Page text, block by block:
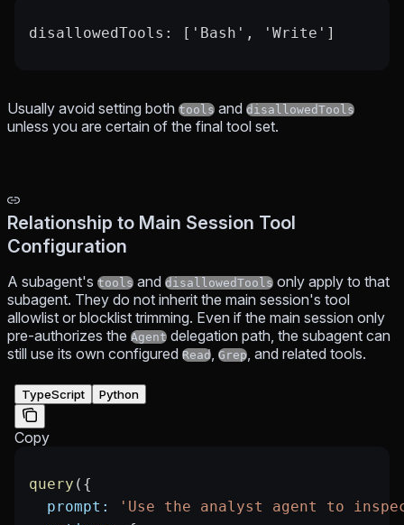
disallowedTools: ['Bash', 'Write']
Usually avoid setting both tools and disallowedTools
unless you are certain of the final tool set.
Relationship to Main Session Tool
Configuration
A subagent's tools and disallowedTools only apply to that
subagent. They do not inherit the main session's tool
allowlist or blocklist trimming. Even if the main session only
pre-authorizes the Agent delegation path, the subagent can
still use its own configured Read Grep , and related tools.
TypeScript Python
Copy
query ({
  prompt:
'Use the analyst agent to